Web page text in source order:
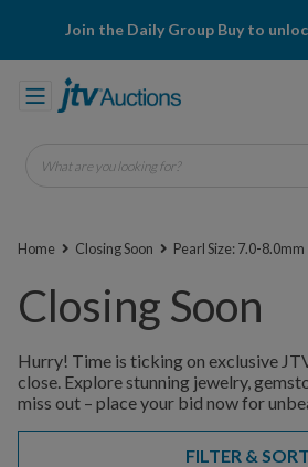
Join the Daily Group Buy to
What are you looking for?
Home Closing Soon Pearl Size: 7.0-8.0mm
Closing Soon
Hurry! Time is ticking on exclusive
close. Explore stunning jewelry,
miss out – place your bid now for
FILTER & SORT